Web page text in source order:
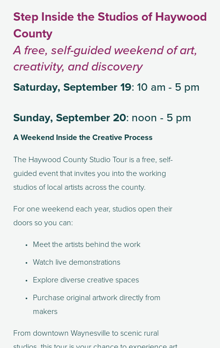
Step Inside the Studios of Haywood
County
A free, self-guided weekend of art,
creativity, and discovery
Saturday, September 19: 10 am - 5 pm
Sunday, September 20: noon - 5 pm
A Weekend Inside the Creative Process
The Haywood County Studio Tour is a free, self-
guided event that invites you into the working
studios of local artists across the county.
For one weekend each year, studios open their
doors so you can:
Meet the artists behind the work
Watch live demonstrations
Explore diverse creative spaces
Purchase original artwork directly from
makers
From downtown Waynesville to scenic rural